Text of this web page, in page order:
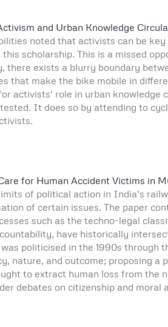
and Urban Knowledge
noted that activists can be
scholarship. This is a missed
there exists a blurry boundary
that make the bike mobile in
activists' role in urban
It does so by attending to
for Human Accident Victims in
of political action in India's
of certain issues. The paper
such as the techno-legal
have historically
politicised in the 1990s
nature, and outcome; proposing
to extract human loss from
debates on citizenship and moral